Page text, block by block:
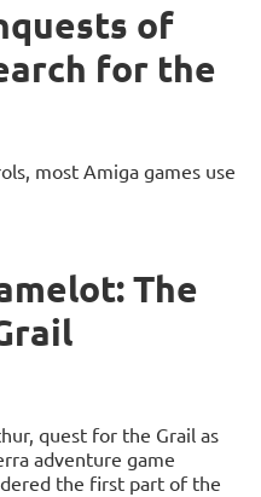
of
for the
most Amiga games use
The
quest for the Grail as
adventure game
the first part of the